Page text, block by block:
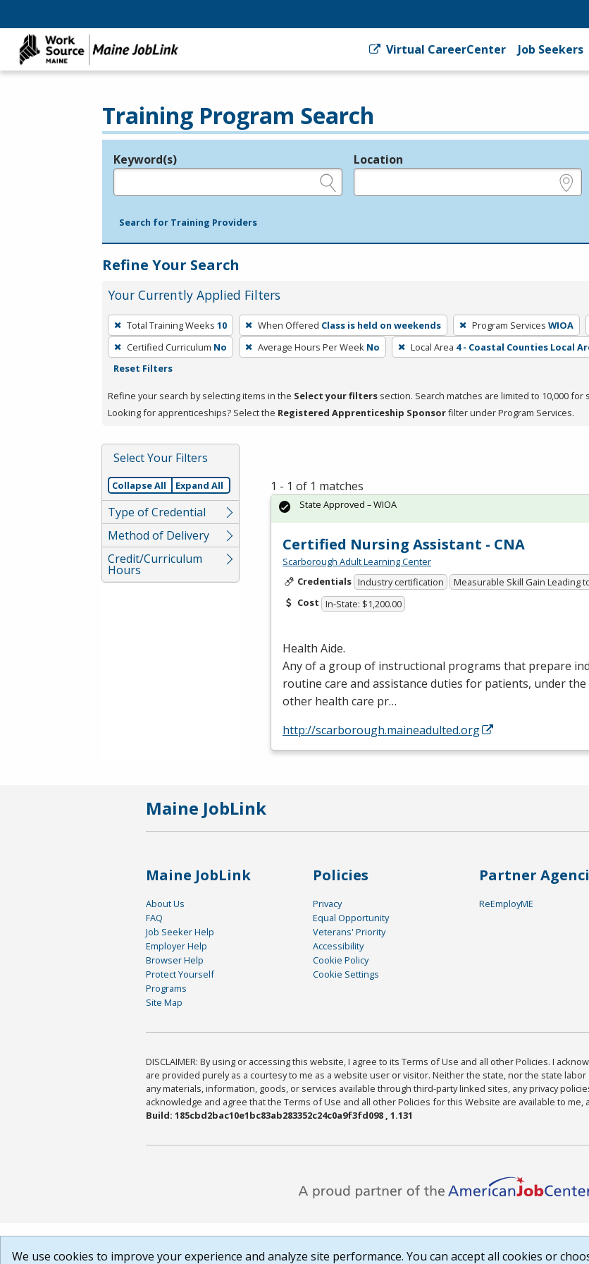
Virtual CareerCenter Job Seekers
Training Program Search
Legend
Keyword(s) Location
Search for Training Providers
Refine Your Search
Your Currently Applied Filters
To
remove
a
filter,
Enter
Spacebar.
Total Training Weeks 10 When Offered Class is held on weekends Program Services WIOA
Certified Curriculum No Average Hours Per Week No Local Area 4 - Coastal Counties Local
Reset Filters
Refine your search by selecting items in the Select your filters section. Search matches are limited to 10,000 for
Looking for apprenticeships? Select the Registered Apprenticeship Sponsorfilter under Program Services.
Select Your Filters
Collapse All Expand All
Type of Credential
Method of Delivery
Credit/Curriculum
Hours
1 - 1 of 1 matches
Certified Nursing Assistant - CNA
Scarborough Adult Learning Center
Credentials Industry certification
Measurable Skill Gain Leading
Cost In-State: $1,200.00
Health Aide.
Any of a group of instructional programs that prepare
routine care and assistance duties for patients, under
other health care pr…
http://scarborough.maineadulted.org
State Approved – WIOA
Maine JobLink
Maine JobLink
About Us
FAQ
Job Seeker Help
Employer Help
Browser Help
Protect Yourself
Programs
Site Map
Policies
Privacy
Equal Opportunity
Veterans' Priority
Accessibility
Cookie Policy
Cookie Settings
Partner
ReEmployME
DISCLAIMER: By using or accessing this website, I agree to its Terms of Use and all other Policies. I
are provided purely as a courtesy to me as a website user or visitor. Neither the state, nor the state
any materials, information, goods, or services available through third-party linked sites, any privacy
acknowledge and agree that the Terms of Use and all other Policies for this Website are available to me,
Build: 185cbd2bac10e1bc83ab283352c24c0a9f3fd098 , 1.131
We use cookies to improve your experience and analyze site performance. You can accept all cookies or